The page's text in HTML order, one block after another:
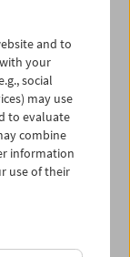
post-war
and
as
staying
conflicts
in
the
and to
your
social
may use
to evaluate
combine
information
use of their